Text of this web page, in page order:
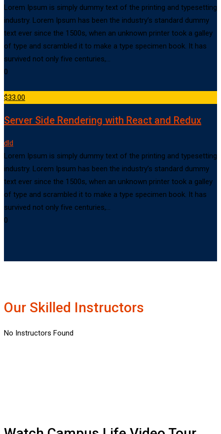
Lorem Ipsum is simply dummy text of the printing and typesetting
industry. Lorem Ipsum has been the industry’s standard dummy
text ever since the 1500s, when an unknown printer took a galley
of type and scrambled it to make a type specimen book. It has
survived not only five centuries,…
0
$33.00
Server Side Rendering with React and Redux
dld
Lorem Ipsum is simply dummy text of the printing and typesetting
industry. Lorem Ipsum has been the industry’s standard dummy
text ever since the 1500s, when an unknown printer took a galley
of type and scrambled it to make a type specimen book. It has
survived not only five centuries,…
0
Our Skilled Instructors
No Instructors Found